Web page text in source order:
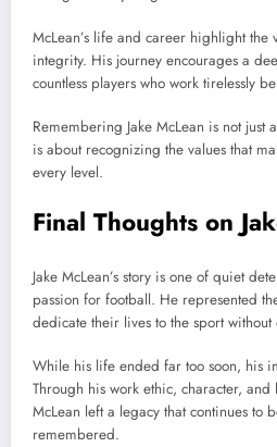
McLean’s life and career highlight the
integrity. His journey encourages a
countless players who work tirelessly
Remembering Jake McLean is not just
is about recognizing the values that
every level.
Final Thoughts on
Jake McLean’s story is one of quiet
passion for football. He represented
dedicate their lives to the sport
While his life ended far too soon, his
Through his work ethic, character, and
McLean left a legacy that continues to
remembered.